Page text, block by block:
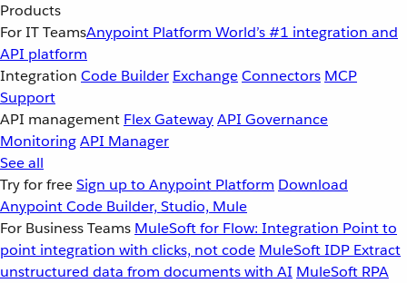
Products
For IT TeamsAnypoint Platform World’s #1 integration and
API platform
Integration Code Builder ExchangeConnectors MCP
Support
API management Flex GatewayAPI Governance
MonitoringAPI Manager
See all
Try for freeSign up to Anypoint Platform Download
Anypoint Code Builder, Studio, Mule
For Business Teams MuleSoft for Flow: Integration Point to
point integration with clicks, not code MuleSoft IDP Extract
unstructured data from documents with AI MuleSoft RPA